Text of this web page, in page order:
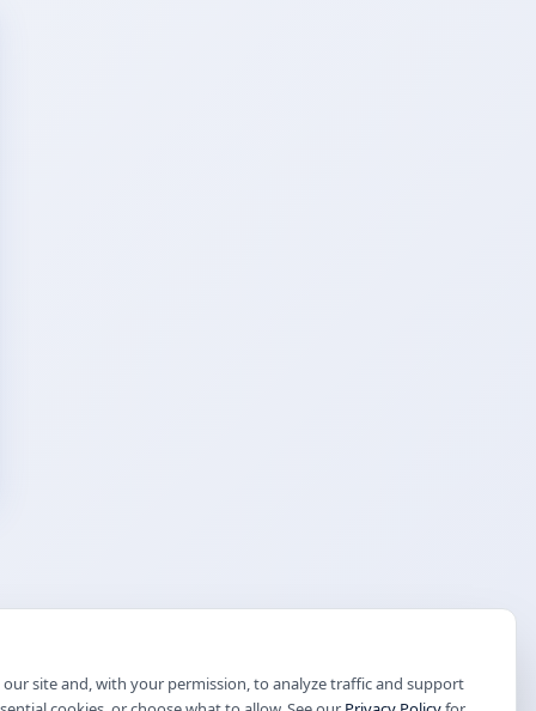
site and, with your permission, to analyze traffic and support